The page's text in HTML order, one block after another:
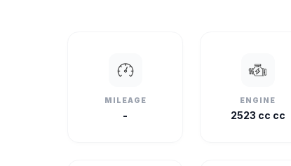
MILEAGE
-
ENGINE
2523 cc cc